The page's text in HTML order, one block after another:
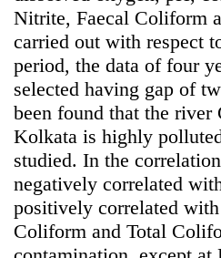
Nitrite, Faecal Coliform
carried out with respect
period, the data of four
selected having gap of
been found that the river
Kolkata is highly
studied. In the
negatively correlated
positively correlated
Coliform and Total